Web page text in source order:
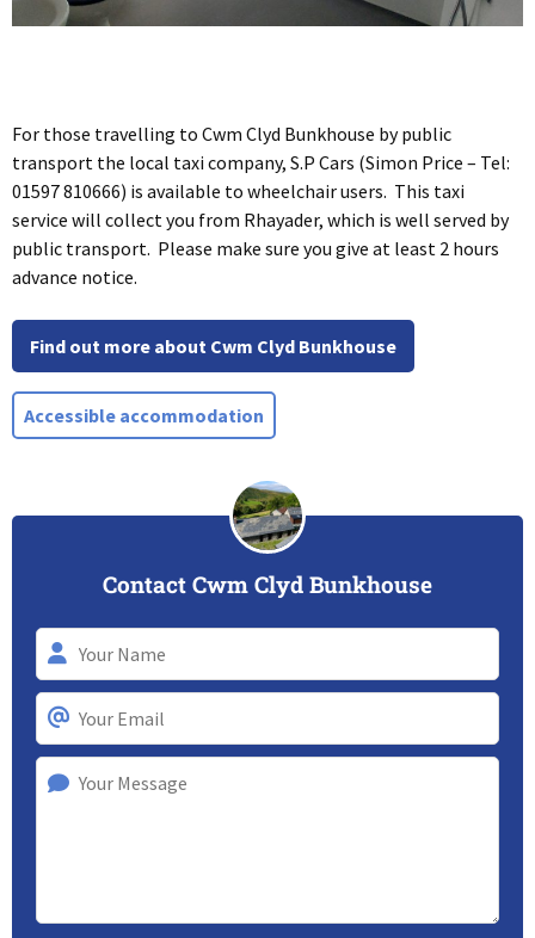
For those travelling to Cwm Clyd Bunkhouse by public
transport the local taxi company, S.P Cars (Simon Price – Tel:
01597 810666) is available to wheelchair users. This taxi
service will collect you from Rhayader, which is well served by
public transport. Please make sure you give at least 2 hours
advance notice.
Find out more about Cwm Clyd Bunkhouse
Accessible accommodation
Contact Cwm Clyd Bunkhouse